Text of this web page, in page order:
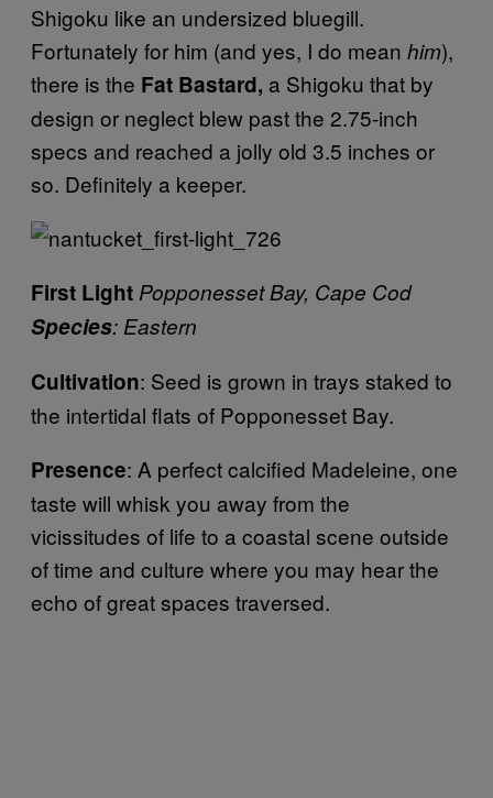
Shigoku like an undersized bluegill.
Fortunately for him (and yes, I do mean him),
there is the Fat Bastard, a Shigoku that by
design or neglect blew past the 2.75-inch
specs and reached a jolly old 3.5 inches or
so. Definitely a keeper.
First Light Popponesset Bay, Cape Cod
Species: Eastern
Cultivation: Seed is grown in trays staked to
the intertidal flats of Popponesset Bay.
Presence: A perfect calcified Madeleine, one
taste will whisk you away from the
vicissitudes of life to a coastal scene outside
of time and culture where you may hear the
echo of great spaces traversed.